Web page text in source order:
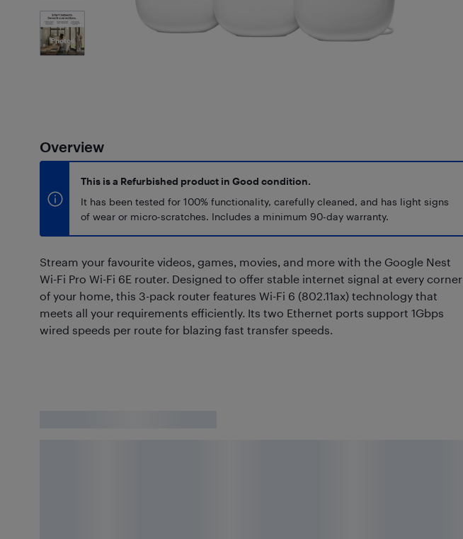
1
Photos
Overview
This is a Refurbished product in Good condition.
It has been tested for 100% functionality, carefully cleaned, and has light signs
of wear or micro-scratches. Includes a minimum 90-day warranty.
Stream your favourite videos, games, movies, and more with the Google Nest
Wi-Fi Pro Wi-Fi 6E router. Designed to offer stable internet signal at every corner
of your home, this 3-pack router features Wi-Fi 6 (802.11ax) technology that
meets all your requirements efficiently. Its two Ethernet ports support 1Gbps
wired speeds per route for blazing fast transfer speeds.